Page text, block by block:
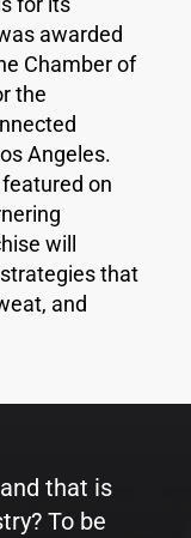
awarded
Chamber of
the
Angeles.
on
will
that
and
that is
To be